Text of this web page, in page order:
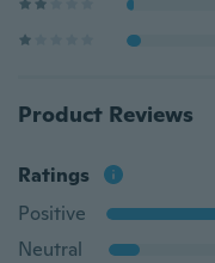
Product Reviews
Ratings
Positive
Neutral